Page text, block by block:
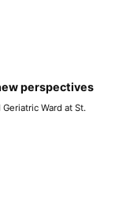
perspectives
Ward at St.